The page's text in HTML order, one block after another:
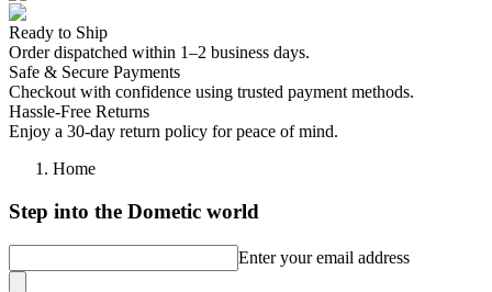
Ready to Ship
Order dispatched within 1–2 business days.
Safe & Secure Payments
Checkout with confidence using trusted payment methods.
Hassle-Free Returns
Enjoy a 30-day return policy for peace of mind.
Home
Step into the Dometic world
Enter your email address